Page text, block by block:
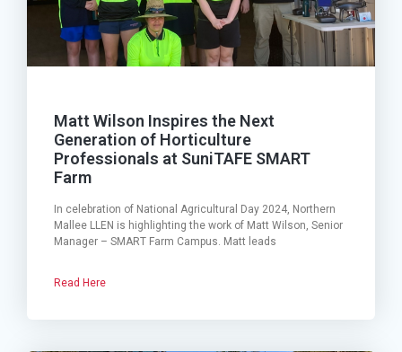
Matt Wilson Inspires the Next
Generation of Horticulture
Professionals at SuniTAFE SMART
Farm
In celebration of National Agricultural Day 2024, Northern
Mallee LLEN is highlighting the work of Matt Wilson, Senior
Manager – SMART Farm Campus. Matt leads
Read Here